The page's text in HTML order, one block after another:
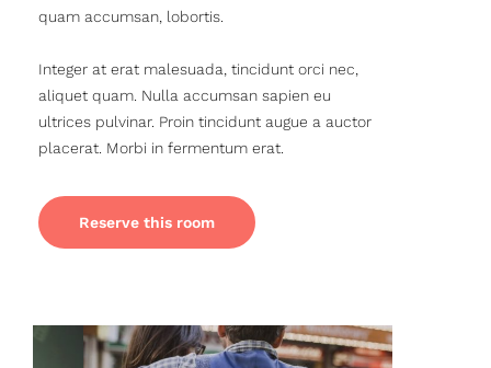
quam accumsan, lobortis.
Integer at erat malesuada, tincidunt orci nec,
aliquet quam. Nulla accumsan sapien eu
ultrices pulvinar. Proin tincidunt augue a auctor
placerat. Morbi in fermentum erat.
Reserve this room